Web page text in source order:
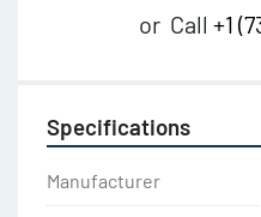
or Call +1
Specifications
Manufacturer